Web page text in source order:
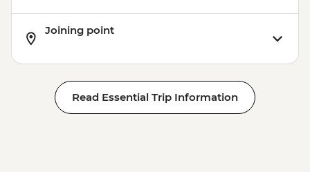
Joining point
Read Essential Trip Information